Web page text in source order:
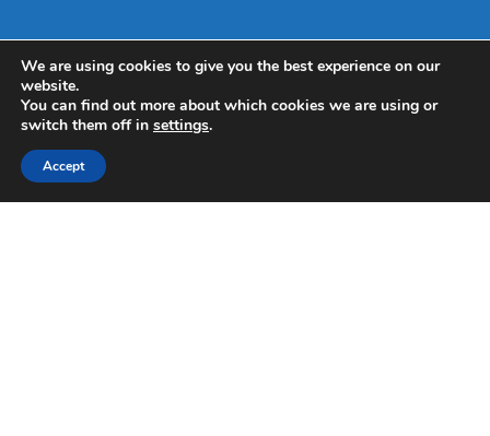
We are using cookies to give you the best experience on our
website.
You can find out more about which cookies we are using or
switch them off in settings.
Accept